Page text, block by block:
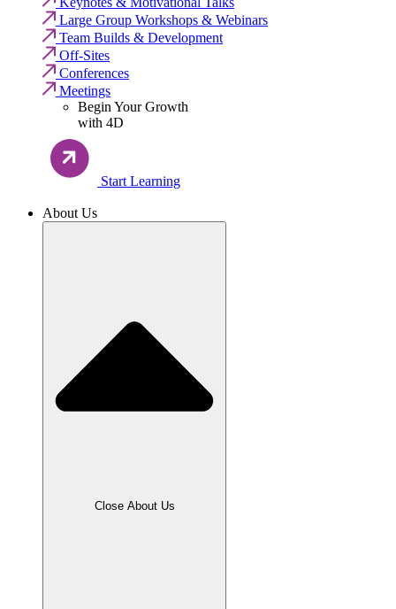
Large Group Workshops & Webinars
Team Builds & Development
Off-Sites
Conferences
Meetings
Begin Your Growth
with 4D
Start Learning
About Us
Close About Us